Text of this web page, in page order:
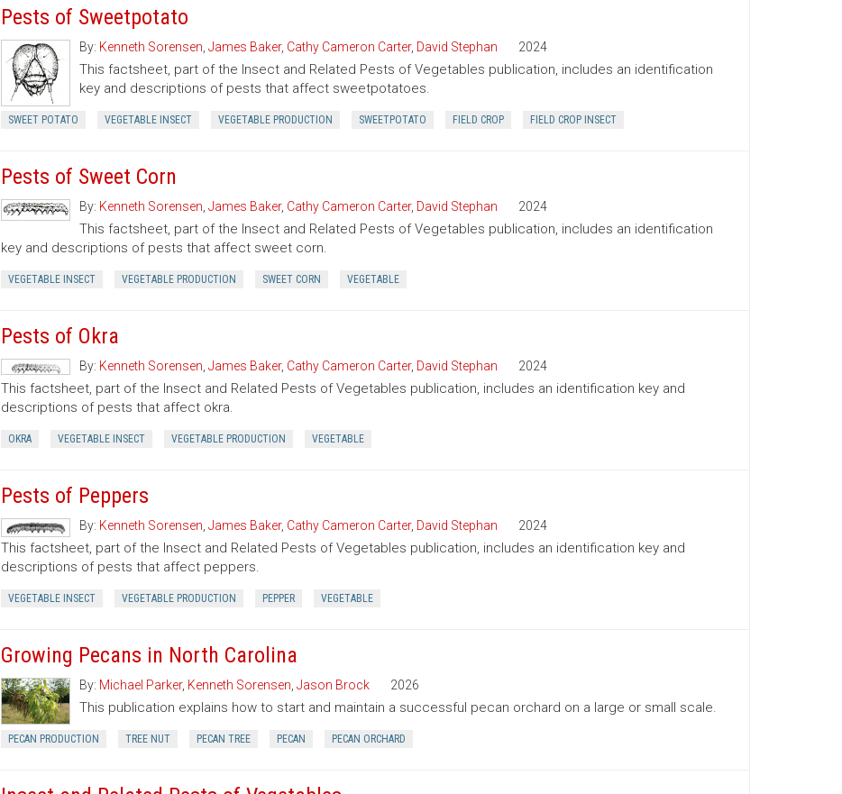
Pests of Sweetpotato
By: Kenneth Sorensen James Baker, Cathy Cameron Carter, David Stephan 2024
This factsheet, part of the Insect and Related Pests of Vegetables publication, includes an identification
key and descriptions of pests that affect sweetpotatoes.
SWEET POTATO VEGETABLE INSECT VEGETABLE PRODUCTION SWEETPOTATO FIELD CROP FIELD CROP INSECT
Pests of Sweet Corn
By: Kenneth Sorensen James Baker, Cathy Cameron Carter, David Stephan 2024
This factsheet, part of the Insect and Related Pests of Vegetables publication, includes an identification
key and descriptions of pests that affect sweet corn.
VEGETABLE INSECT VEGETABLE PRODUCTION SWEET CORN VEGETABLE
Pests of Okra
By: Kenneth Sorensen James Baker, Cathy Cameron Carter, David Stephan 2024
This factsheet, part of the Insect and Related Pests of Vegetables publication, includes an identification key and
descriptions of pests that affect okra.
OKRA VEGETABLE INSECT VEGETABLE PRODUCTION VEGETABLE
Pests of Peppers
By: Kenneth Sorensen James Baker, Cathy Cameron Carter, David Stephan 2024
This factsheet, part of the Insect and Related Pests of Vegetables publication, includes an identification key and
descriptions of pests that affect peppers.
VEGETABLE INSECT VEGETABLE PRODUCTION PEPPER VEGETABLE
Growing Pecans in North Carolina
By: Michael Parker, Kenneth Sorensen Jason Brock 2026
This publication explains how to start and maintain a successful pecan orchard on a large or small scale.
PECAN PRODUCTION TREE NUT PECAN TREE PECAN PECAN ORCHARD